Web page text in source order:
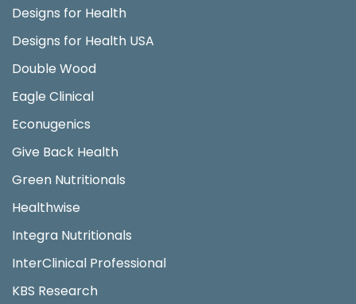
Designs for Health
Designs for Health USA
Double Wood
Eagle Clinical
Econugenics
Give Back Health
Green Nutritionals
Healthwise
Integra Nutritionals
InterClinical Professional
KBS Research